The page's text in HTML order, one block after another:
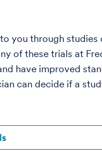
you through studies
of these trials at
have improved
can decide if a